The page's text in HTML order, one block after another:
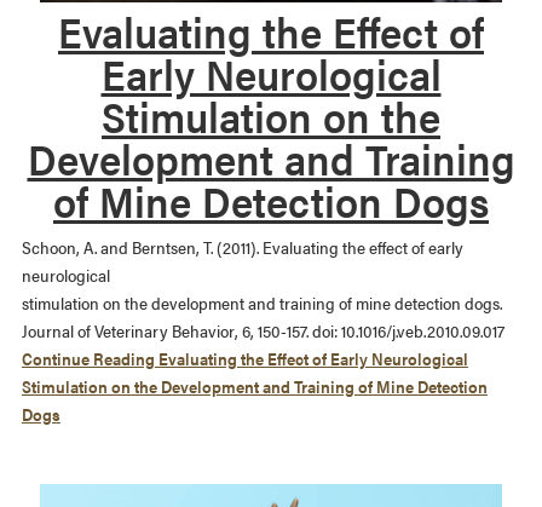
Evaluating the Effect of
Early Neurological
Stimulation on the
Development and Training
of Mine Detection Dogs
Schoon, A. and Berntsen, T. (2011). Evaluating the effect of early
neurological
stimulation on the development and training of mine detection dogs.
Journal of Veterinary Behavior, 6, 150-157. doi: 10.1016/j.veb.2010.09.017
Continue Reading Evaluating the Effect of Early Neurological
Stimulation on the Development and Training of Mine Detection
Dogs